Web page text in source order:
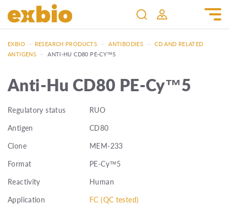
EXBIO — RESEARCH PRODUCTS — ANTIBODIES — CD AND RELATED
ANTIGENS — ANTI-HU CD80 PE-CY™5
Anti-Hu CD80 PE-Cy™5
Regulatory status
RUO
Antigen
CD80
Clone
MEM-233
Format
PE-Cy™5
Reactivity
Human
Application
FC (QC tested)